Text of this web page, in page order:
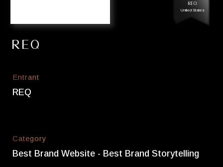
REQ
United States
REQ
Entrant
REQ
Category
Best Brand Website - Best Brand Storytelling